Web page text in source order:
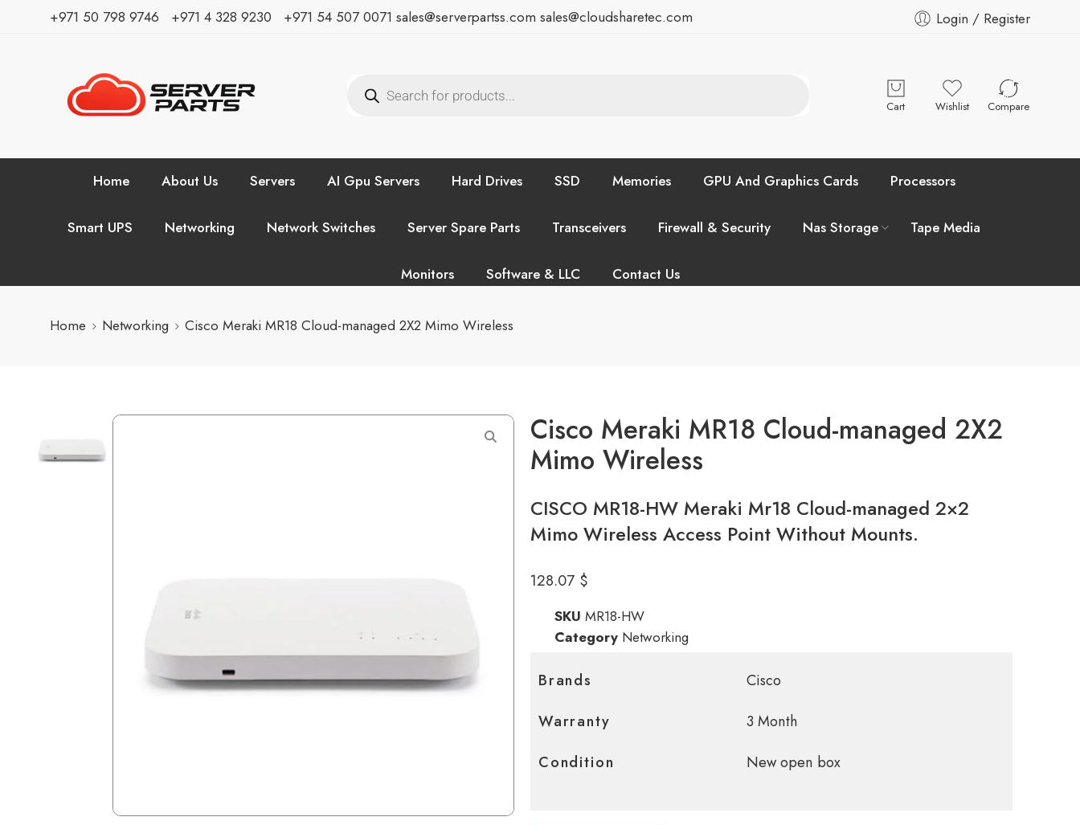
⁦+971 50 798 9746⁩ ⁦+971 4 328 9230⁩ +971 54 507 0071 sales@serverpartss.com sales@cloudsharetec.com Login / Register
Cart Wishlist Compare
Home About Us Servers AI Gpu Servers Hard Drives SSD Memories GPU And Graphics Cards Processors
Smart UPS Networking Network Switches Server Spare Parts Transceivers Firewall & Security Nas Storage Tape Media
Monitors Software & LLC Contact Us
Home Networking Cisco Meraki MR18 Cloud-managed 2X2 Mimo Wireless
Cisco Meraki MR18 Cloud-managed 2X2
Mimo Wireless
CISCO MR18-HW Meraki Mr18 Cloud-managed 2×2
Mimo Wireless Access Point Without Mounts.
128.07 $
SKU MR18-HW
Category Networking
Brands
Cisco
Warranty
3 Month
Condition
New open box